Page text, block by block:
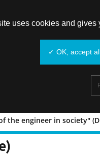
the engineer in society"
of the
uses cookies and gives
✓ OK, accept